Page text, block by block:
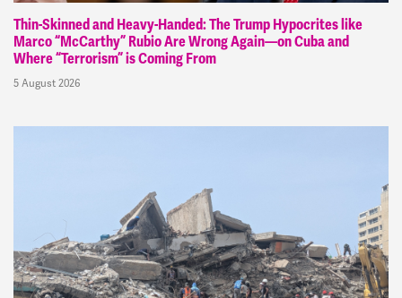
Thin-Skinned and Heavy-Handed: The Trump Hypocrites like
Marco “McCarthy” Rubio Are Wrong Again—on Cuba and
Where “Terrorism” is Coming From
5 August 2026